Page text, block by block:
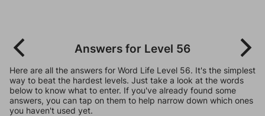
Answers for Level 56
Here are all the answers for Word Life Level 56. It's the simplest
way to beat the hardest levels. Just take a look at the words
below to know what to enter. If you've already found some
answers, you can tap on them to help narrow down which ones
you haven't used yet.